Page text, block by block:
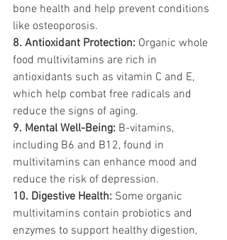
bone health and help prevent conditions
like osteoporosis.
8. Antioxidant Protection: Organic whole
food multivitamins are rich in
antioxidants such as vitamin C and E,
which help combat free radicals and
reduce the signs of aging.
9. Mental Well-Being: B-vitamins,
including B6 and B12, found in
multivitamins can enhance mood and
reduce the risk of depression.
10. Digestive Health: Some organic
multivitamins contain probiotics and
enzymes to support healthy digestion,